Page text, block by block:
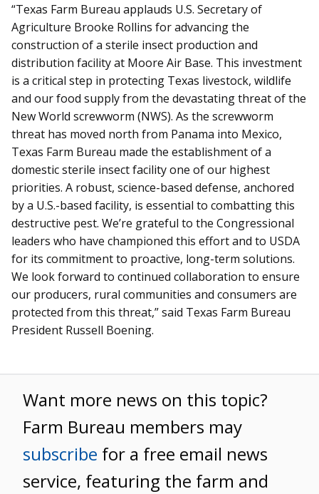
“Texas Farm Bureau applauds U.S. Secretary of
Agriculture Brooke Rollins for advancing the
construction of a sterile insect production and
distribution facility at Moore Air Base. This investment
is a critical step in protecting Texas livestock, wildlife
and our food supply from the devastating threat of the
New World screwworm (NWS). As the screwworm
threat has moved north from Panama into Mexico,
Texas Farm Bureau made the establishment of a
domestic sterile insect facility one of our highest
priorities. A robust, science-based defense, anchored
by a U.S.-based facility, is essential to combatting this
destructive pest. We’re grateful to the Congressional
leaders who have championed this effort and to USDA
for its commitment to proactive, long-term solutions.
We look forward to continued collaboration to ensure
our producers, rural communities and consumers are
protected from this threat,” said Texas Farm Bureau
President Russell Boening.
Want more news on this topic?
Farm Bureau members may
subscribe for a free email news
service, featuring the farm and